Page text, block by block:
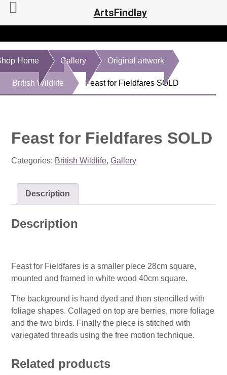
Home Gallery Original artwork
British Wildlife Feast for Fieldfares SOLD
Feast for Fieldfares SOLD
Categories: British Wildlife,Gallery
Description
Description
Feast for Fieldfares is a smaller piece 28cm square,
mounted and framed in white wood 40cm square.
The background is hand dyed and then stencilled with
foliage shapes. Collaged on top are berries, more foliage
and the two birds. Finally the piece is stitched with
variegated threads using the free motion technique.
Related products
ArtsFindlay